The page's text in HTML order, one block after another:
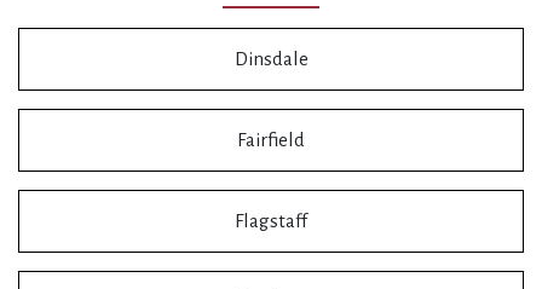
Dinsdale
Fairfield
Flagstaff